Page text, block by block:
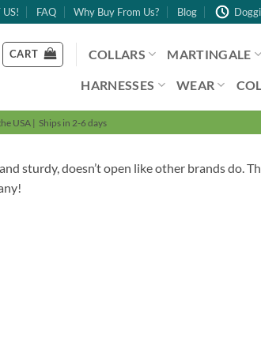
FAQ Why Buy From Us? Blog
CART COLLARS MARTINGALE
HARNESSES WEAR
USA | Ships in 2-6 days
sturdy, doesn’t open like other brands do.